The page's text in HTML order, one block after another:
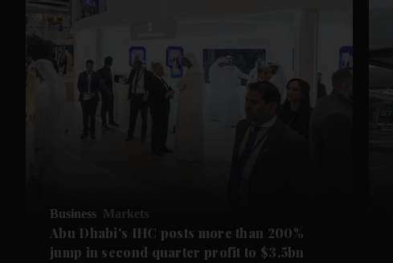
Business Markets
Abu Dhabi's IHC posts more than 200%
jump in second quarter profit to $3.5bn